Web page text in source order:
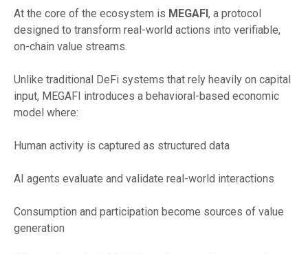
At the core of the ecosystem is MEGAFI , a protocol
designed to transform real-world actions into verifiable,
on-chain value streams.
Unlike traditional DeFi systems that rely heavily on capital
input, MEGAFI introduces a behavioral-based economic
model where:
Human activity is captured as structured data
AI agents evaluate and validate real-world interactions
Consumption and participation become sources of value
generation